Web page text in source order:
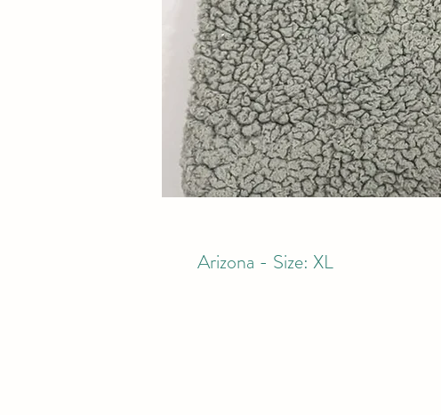
Arizona - Size: XL